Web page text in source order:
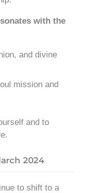
with the
and divine
mission and
and to
2024
to shift to a